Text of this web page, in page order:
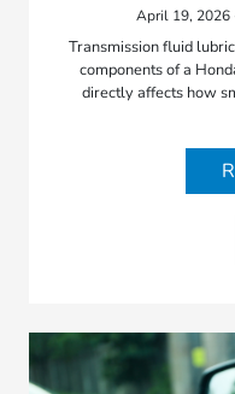
April 19, 2026
Transmission fluid
components of a
directly affects how